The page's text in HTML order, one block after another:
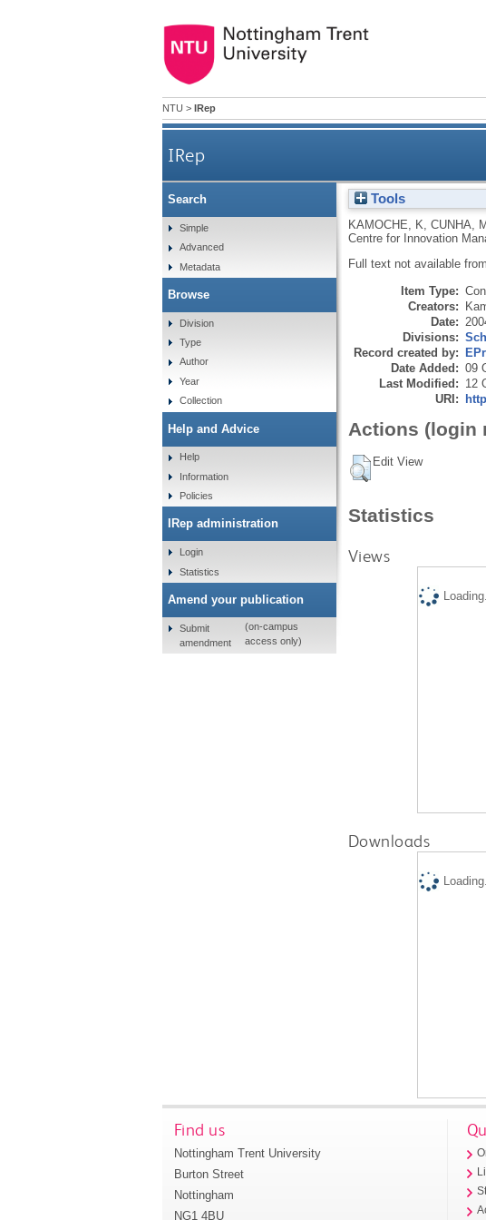
NTU > IRep
IRep
Tools
KAMOCHE, K CUNHA,
Centre for Innovation
Full text not available
Item Type:
Creators:
Date:
Divisions:
Record created by:
Date Added: 09
Last Modified: 12
URI:
Actions (login
Edit View
Statistics
Views
Downloads
Search
Simple
Advanced
Metadata
Browse
Division
Type
Author
Year
Collection
Help and Advice
Help
Information
Policies
IRep administration
Login
Statistics
Amend your publication
Submit
amendment
(on-campus
access only)
Find us
Nottingham Trent University
Burton Street
Nottingham
NG1 4BU